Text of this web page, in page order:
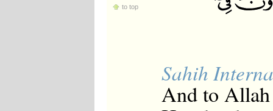
to top
Sahih
And to Allah